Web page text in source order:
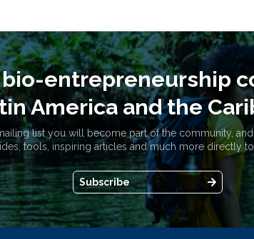
entrepreneurship
America and the
list you will become part of the community,
tools, inspiring articles and much more directly
Subscribe